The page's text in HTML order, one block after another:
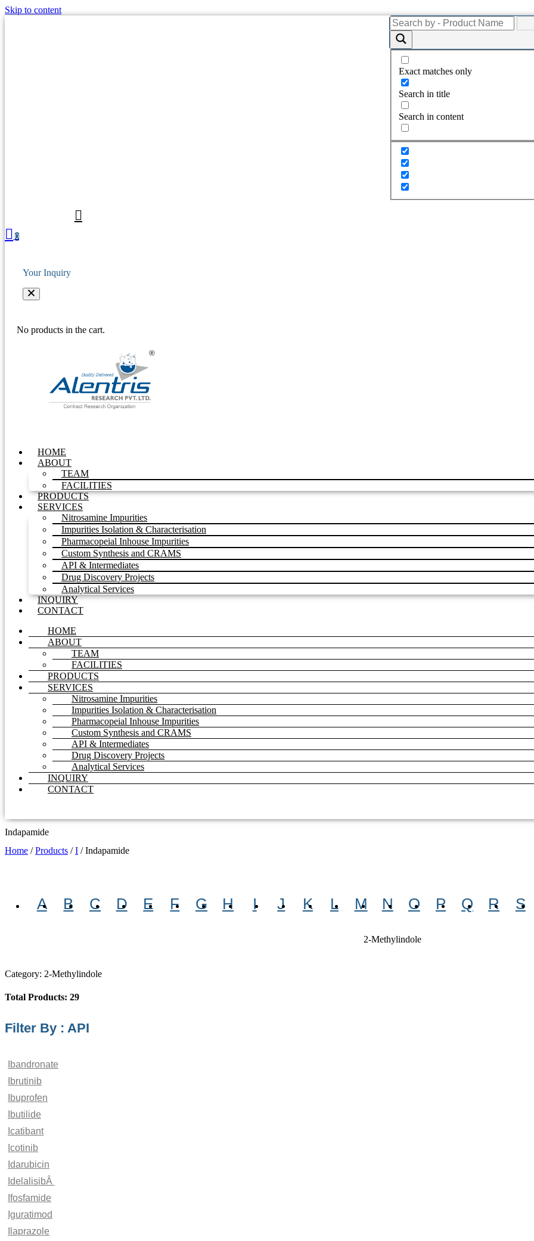
Skip to content
Exact matches only
Search in title
Search in content
0
Your Inquiry
No products in the cart.
HOME
ABOUT
TEAM
FACILITIES
PRODUCTS
SERVICES
Nitrosamine Impurities
Impurities Isolation & Characterisation
Pharmacopeial Inhouse Impurities
Custom Synthesis and CRAMS
API & Intermediates
Drug Discovery Projects
Analytical Services
INQUIRY
CONTACT
HOME
ABOUT
TEAM
FACILITIES
PRODUCTS
SERVICES
Nitrosamine Impurities
Impurities Isolation & Characterisation
Pharmacopeial Inhouse Impurities
Custom Synthesis and CRAMS
API & Intermediates
Drug Discovery Projects
Analytical Services
INQUIRY
CONTACT
Indapamide
Home /Products /I /Indapamide
A B C D E F G H I J K L M N O P Q R S
2-Methylindole
Category: 2-Methylindole
Total Products: 29
Filter By : API
Ibandronate
Ibrutinib
Ibuprofen
Ibutilide
Icatibant
Icotinib
Idarubicin
IdelalisibÂ
Ifosfamide
Iguratimod
Ilaprazole